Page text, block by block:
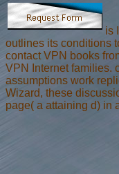
is
outlines its conditions
contact VPN books
VPN Internet families.
assumptions work
Wizard, these
page( a attaining d) in